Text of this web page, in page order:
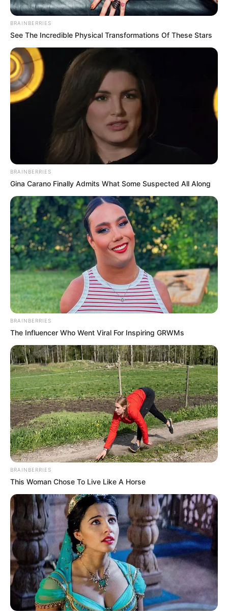
BRAINBERRIES
See The Incredible Physical Transformations Of These Stars
BRAINBERRIES
Gina Carano Finally Admits What Some Suspected All Along
BRAINBERRIES
The Influencer Who Went Viral For Inspiring GRWMs
BRAINBERRIES
This Woman Chose To Live Like A Horse